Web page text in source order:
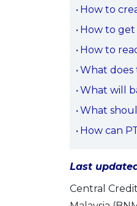
How to
How to get
How to
What does
What will
What
How can
Last
Central